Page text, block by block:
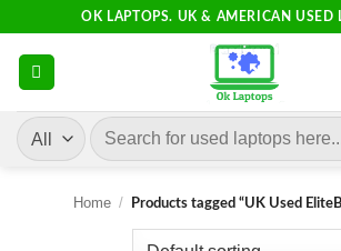
content
OK LAPTOPS. UK & AMERICAN USED
Search
for:
Home / Products tagged “UK Used